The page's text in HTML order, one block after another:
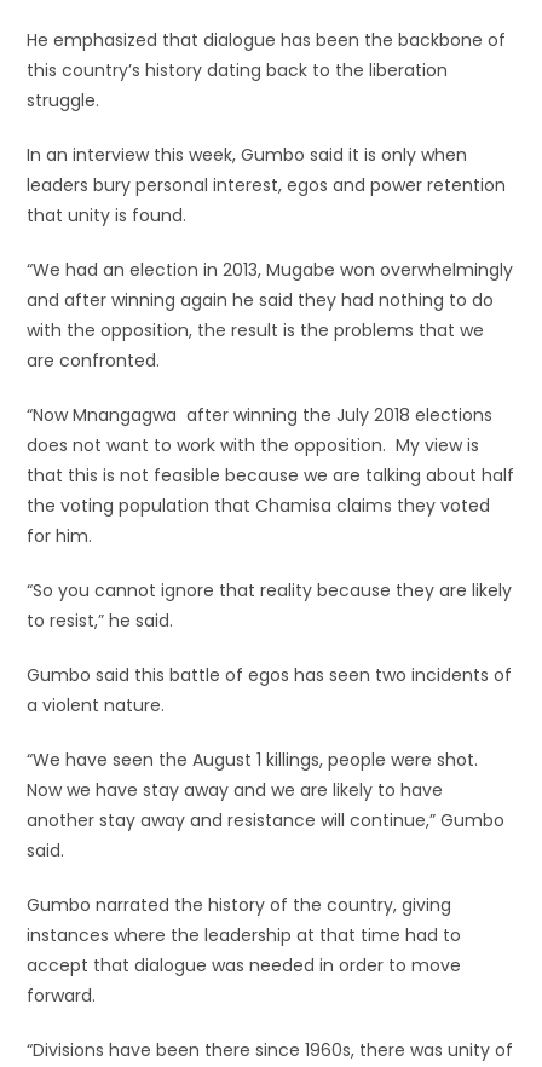
He emphasized that dialogue has been the backbone of
this country’s history dating back to the liberation
struggle.
In an interview this week, Gumbo said it is only when
leaders bury personal interest, egos and power retention
that unity is found.
“We had an election in 2013, Mugabe won overwhelmingly
and after winning again he said they had nothing to do
with the opposition, the result is the problems that we
are confronted.
“Now Mnangagwa after winning the July 2018 elections
does not want to work with the opposition. My view is
that this is not feasible because we are talking about half
the voting population that Chamisa claims they voted
for him.
“So you cannot ignore that reality because they are likely
to resist,” he said.
Gumbo said this battle of egos has seen two incidents of
a violent nature.
“We have seen the August 1 killings, people were shot.
Now we have stay away and we are likely to have
another stay away and resistance will continue,” Gumbo
said.
Gumbo narrated the history of the country, giving
instances where the leadership at that time had to
accept that dialogue was needed in order to move
forward.
“Divisions have been there since 1960s, there was unity of